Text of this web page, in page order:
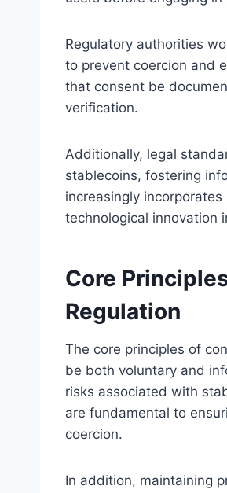
Regulatory authorities
to prevent coercion and
that consent be
verification.
Additionally, legal
stablecoins, fostering
increasingly
technological innovation
Core
Regulation
The core principles of
be both voluntary and
risks associated with
are fundamental to
coercion.
In addition, maintaining